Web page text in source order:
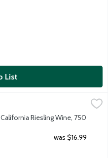
List
Wine, 750 Millilitre
$14.99
and hillside vineyards
Riesling Wine, 750
was $16.99